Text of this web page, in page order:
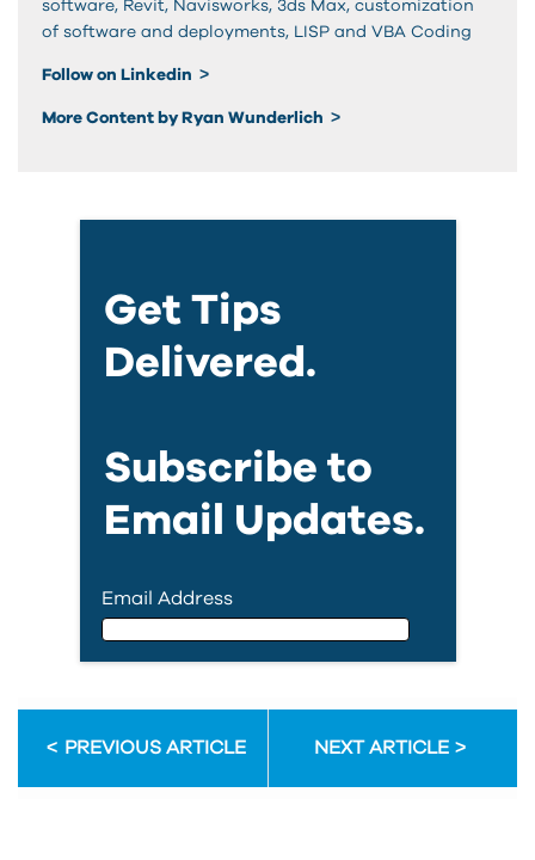
software, Revit, Navisworks, 3ds Max, customization
of software and deployments, LISP and VBA Coding
Follow on Linkedin
More Content by Ryan Wunderlich
Get Tips
Delivered.
Subscribe to
Email Updates.
Email Address
First Name
PREVIOUS ARTICLE NEXT ARTICLE